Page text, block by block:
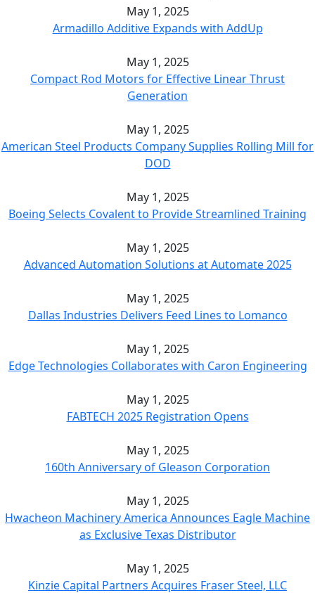
May 1, 2025
Armadillo Additive Expands with AddUp
May 1, 2025
Compact Rod Motors for Effective Linear Thrust
Generation
May 1, 2025
American Steel Products Company Supplies Rolling Mill for
DOD
May 1, 2025
Boeing Selects Covalent to Provide Streamlined Training
May 1, 2025
Advanced Automation Solutions at Automate 2025
May 1, 2025
Dallas Industries Delivers Feed Lines to Lomanco
May 1, 2025
Edge Technologies Collaborates with Caron Engineering
May 1, 2025
FABTECH 2025 Registration Opens
May 1, 2025
160th Anniversary of Gleason Corporation
May 1, 2025
Hwacheon Machinery America Announces Eagle Machine
as Exclusive Texas Distributor
May 1, 2025
Kinzie Capital Partners Acquires Fraser Steel, LLC